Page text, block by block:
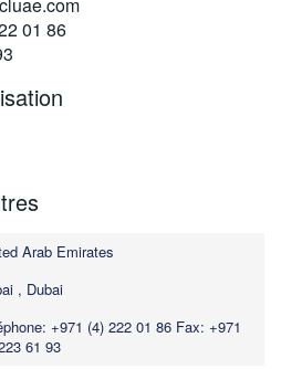
01 86
Arab Emirates
, Dubai
+971 (4) 222 01 86 Fax: +971
61 93